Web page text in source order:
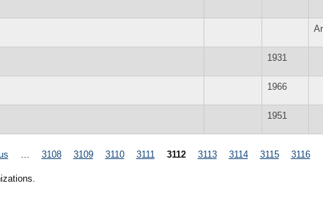
1931
1966
1951
3108 3109 3110 3111 3112 3113 3114 3115 3116